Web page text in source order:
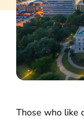
Those who like